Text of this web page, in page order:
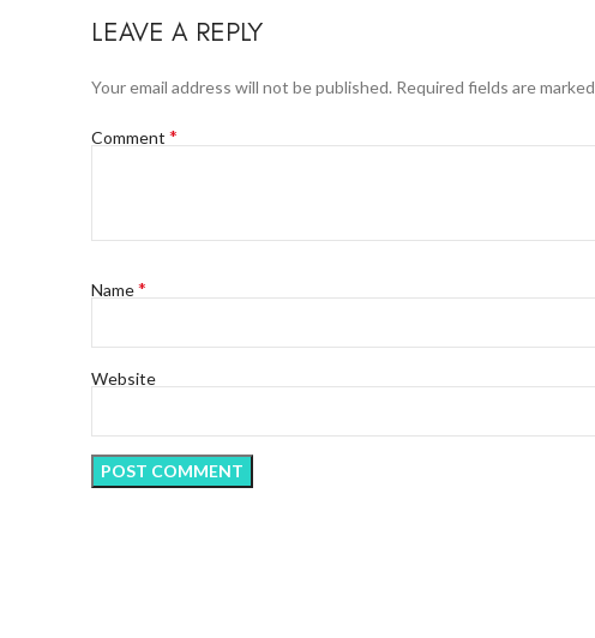
LEAVE A REPLY
Your email address will not be published. Required fields are marked
Comment *
Name*
Website